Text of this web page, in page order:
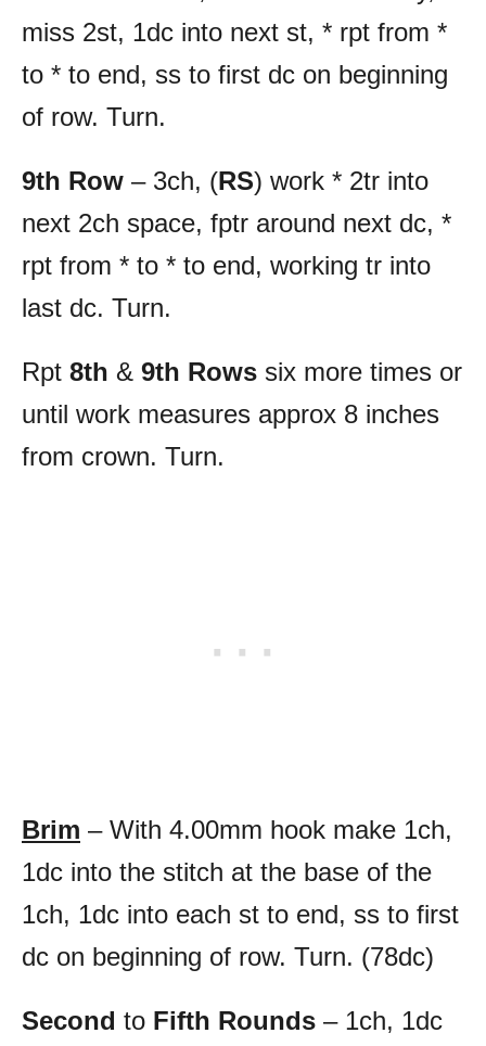
miss 2st, 1dc into next st, * rpt from *
to * to end, ss to first dc on beginning
of row. Turn.
9th Row – 3ch, (RS) work * 2tr into
next 2ch space, fptr around next dc, *
rpt from * to * to end, working tr into
last dc. Turn.
Rpt 8th & 9th Rows six more times or
until work measures approx 8 inches
from crown. Turn.
Brim – With 4.00mm hook make 1ch,
1dc into the stitch at the base of the
1ch, 1dc into each st to end, ss to first
dc on beginning of row. Turn. (78dc)
Second to Fifth Rounds – 1ch, 1dc